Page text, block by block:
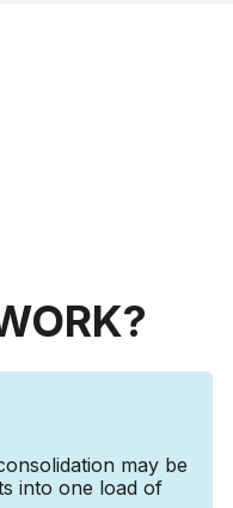
may be
into one load of